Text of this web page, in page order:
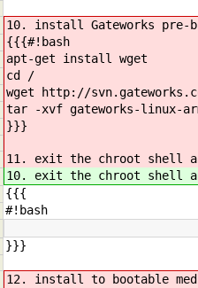
10. install Gateworks
{{{#!bash
apt-get install wget
cd /
wget http://
tar -xvf gateworks-linux-
}}}
11. exit the chroot shell
10. exit the chroot shell
{{{
#!bash
}}}
12. install to bootable